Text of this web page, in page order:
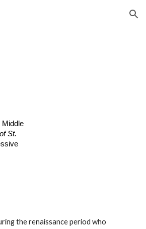
Middle
St.
the renaissance period who